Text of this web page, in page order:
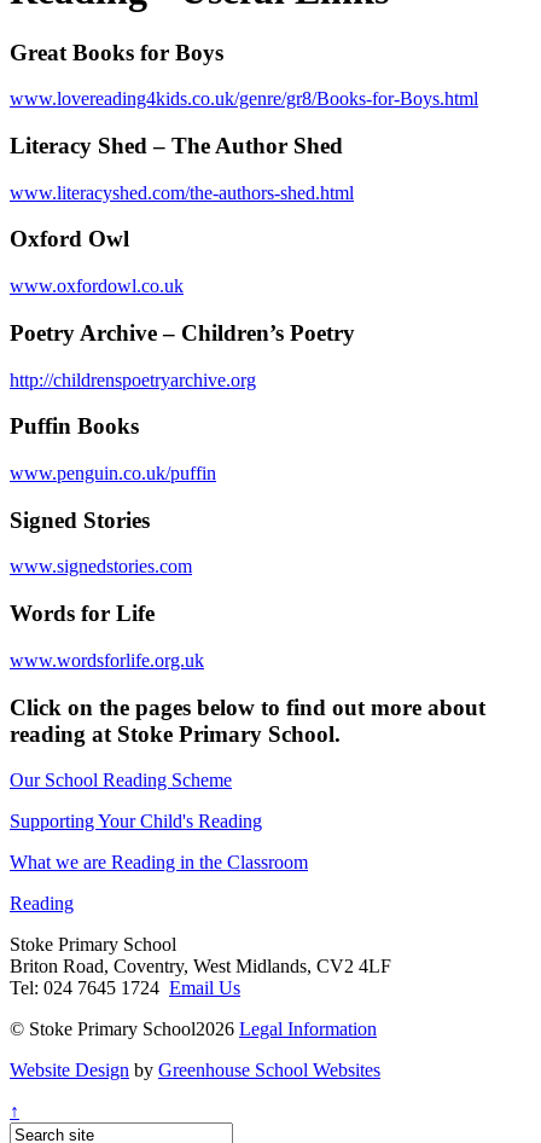
Great Books for Boys
www.lovereading4kids.co.uk/genre/gr8/Books-for-Boys.html
Literacy Shed – The Author Shed
www.literacyshed.com/the-authors-shed.html
Oxford Owl
www.oxfordowl.co.uk
Poetry Archive – Children’s Poetry
http://childrenspoetryarchive.org
Puffin Books
www.penguin.co.uk/puffin
Signed Stories
www.signedstories.com
Words for Life
www.wordsforlife.org.uk
Click on the pages below to find out more about
reading at Stoke Primary School.
Our School Reading Scheme
Supporting Your Child's Reading
What we are Reading in the Classroom
Reading
Stoke Primary School
Briton Road, Coventry, West Midlands, CV2 4LF
Tel: 024 7645 1724 Email Us
© Stoke Primary School2026 Legal Information
Website Design by Greenhouse School Websites
↑